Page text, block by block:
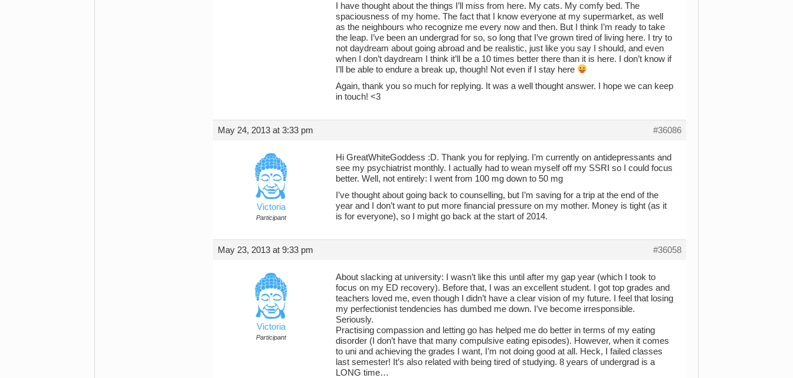
I have thought about the things I’ll miss from here. My cats. My comfy bed. The
spaciousness of my home. The fact that I know everyone at my supermarket, as well
as the neighbours who recognize me every now and then. But I think I’m ready to take
the leap. I’ve been an undergrad for so, so long that I’ve grown tired of living here. I try to
not daydream about going abroad and be realistic, just like you say I should, and even
when I don’t daydream I think it’ll be a 10 times better there than it is here. I don’t know if
I’ll be able to endure a break up, though! Not even if I stay here
Again, thank you so much for replying. It was a well thought answer. I hope we can keep
in touch! <3
May 24, 2013 at 3:33 pm #36086
Victoria
Participant
Hi GreatWhiteGoddess :D. Thank you for replying. I’m currently on antidepressants and
see my psychiatrist monthly. I actually had to wean myself off my SSRI so I could focus
better. Well, not entirely: I went from 100 mg down to 50 mg
I’ve thought about going back to counselling, but I’m saving for a trip at the end of the
year and I don’t want to put more financial pressure on my mother. Money is tight (as it
is for everyone), so I might go back at the start of 2014.
May 23, 2013 at 9:33 pm #36058
Victoria
Participant
About slacking at university: I wasn’t like this until after my gap year (which I took to
focus on my ED recovery). Before that, I was an excellent student. I got top grades and
teachers loved me, even though I didn’t have a clear vision of my future. I feel that losing
my perfectionist tendencies has dumbed me down. I’ve become irresponsible.
Seriously.
Practising compassion and letting go has helped me do better in terms of my eating
disorder (I don’t have that many compulsive eating episodes). However, when it comes
to uni and achieving the grades I want, I’m not doing good at all. Heck, I failed classes
last semester! It’s also related with being tired of studying. 8 years of undergrad is a
LONG time…